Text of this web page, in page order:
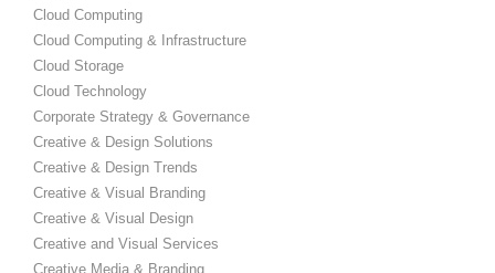
Cloud Computing
Cloud Computing & Infrastructure
Cloud Storage
Cloud Technology
Corporate Strategy & Governance
Creative & Design Solutions
Creative & Design Trends
Creative & Visual Branding
Creative & Visual Design
Creative and Visual Services
Creative Media & Branding